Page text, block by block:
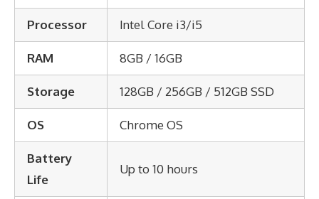
Processor Intel Core i3/i5
RAM 8GB / 16GB
Storage 128GB / 256GB / 512GB SSD
OS Chrome OS
Battery
Life
Up to 10 hours